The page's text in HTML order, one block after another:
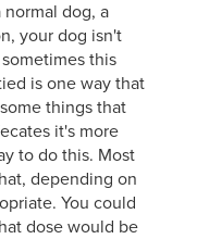
dog, a
your dog isn't
this
is one way that
things that
it's more
to do this. Most
depending on
You could
dose would be